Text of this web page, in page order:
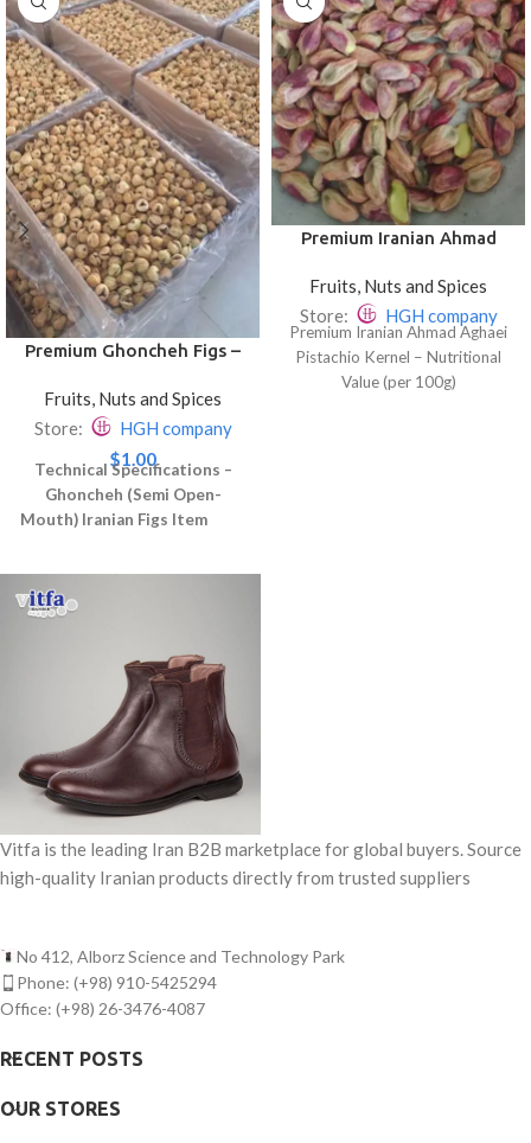
Premium Ghoncheh Figs –
Fruits, Nuts and Spices
Store:
HGH company
$1.00
Technical Specifications –
Ghoncheh (Semi Open-
Mouth) Iranian Figs Item
Figs (Semi Open-Mouth)
Estahban RegionAppearance
Slightly open,
attractive shape, light cream to
yellow color
Medium to large
(depending on grade)
12% –
16%
Sweetness
High natural sweetness
Material0%
(cleaned & sorted)Defects
Low (premium-
12 – 18 months
Premium Iranian Ahmad
Fruits, Nuts and Spices
Store:
HGH company
Premium Iranian Ahmad Aghaei
Pistachio Kernel – Nutritional
Value (per 100g)
Vitfa is the leading Iran B2B marketplace for global buyers. Source
high-quality Iranian products directly from trusted suppliers
No 412, Alborz Science and Technology Park
Phone: (+98) 910-5425294
Office: (+98) 26-3476-4087
RECENT POSTS
OUR STORES